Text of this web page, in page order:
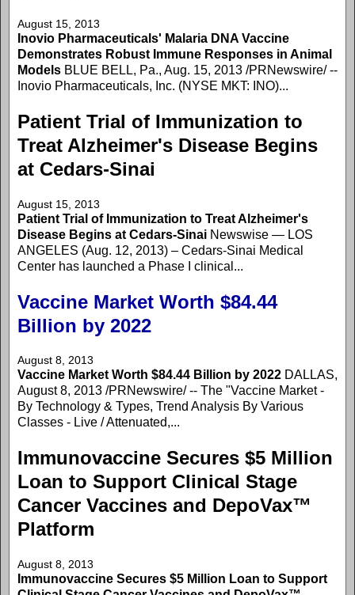
August 15, 2013
Inovio Pharmaceuticals' Malaria DNA Vaccine
Demonstrates Robust Immune Responses in Animal
Models BLUE BELL, Pa., Aug. 15, 2013 /PRNewswire/ --
Inovio Pharmaceuticals, Inc. (NYSE MKT: INO)...
Patient Trial of Immunization to
Treat Alzheimer's Disease Begins
at Cedars-Sinai
August 15, 2013
Patient Trial of Immunization to Treat Alzheimer's
Disease Begins at Cedars-Sinai Newswise — LOS
ANGELES (Aug. 12, 2013) – Cedars-Sinai Medical
Center has launched a Phase I clinical...
Vaccine Market Worth $84.44
Billion by 2022
August 8, 2013
Vaccine Market Worth $84.44 Billion by 2022 DALLAS,
August 8, 2013 /PRNewswire/ -- The "Vaccine Market -
By Technology & Types, Trend Analysis By Various
Classes - Live / Attenuated,...
Immunovaccine Secures $5 Million
Loan to Support Clinical Stage
Cancer Vaccines and DepoVax™
Platform
August 8, 2013
Immunovaccine Secures $5 Million Loan to Support